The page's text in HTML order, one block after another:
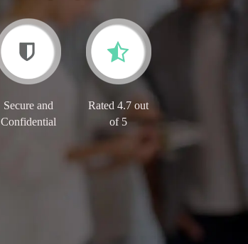
Secure and
Confidential
Rated 4.7 out
of 5